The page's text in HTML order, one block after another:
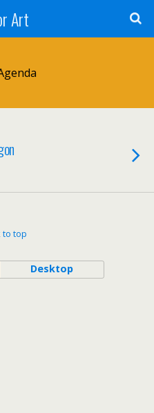
Art
to top
Desktop